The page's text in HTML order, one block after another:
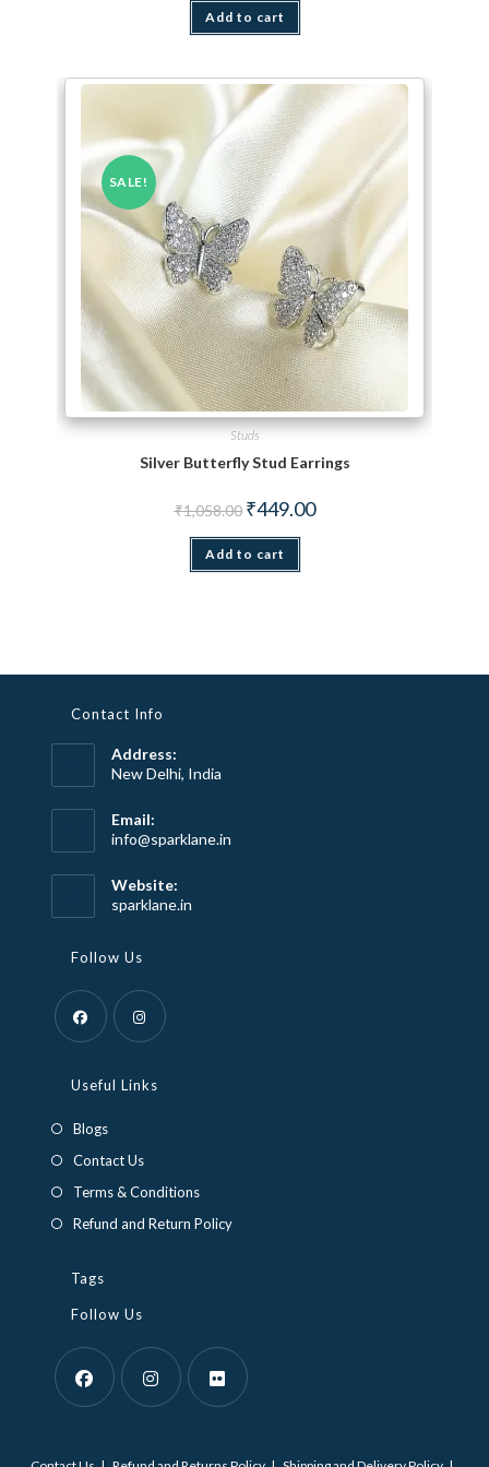
Add to cart
SALE!
Studs
Silver Butterfly Stud Earrings
₹1,058.00 Original price was: ₹1,058.00.
₹449.00Current price is: ₹449.00.
Add to cart
Contact Info
Address:
New Delhi, India
Email:
info@sparklane.inOpens
Website:
sparklane.in
Follow Us
new
tab
in
tab
Useful Links
Blogs
Contact Us
Terms & Conditions
Refund and Return Policy
Tags
Follow Us